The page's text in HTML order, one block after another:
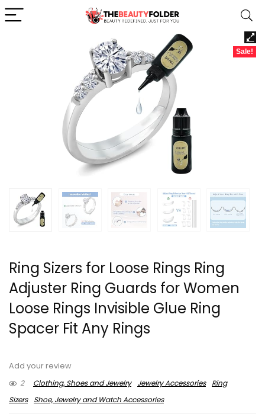
Sale!
Ring Sizers for Loose Rings Ring
Adjuster Ring Guards for Women
Loose Rings Invisible Glue Ring
Spacer Fit Any Rings
Add your review
2
Clothing, Shoes and Jewelry Jewelry Accessories
Ring
Sizers
Shoe, Jewelry and Watch Accessories